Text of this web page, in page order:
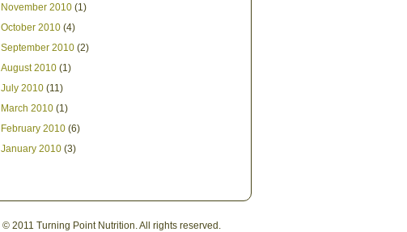
November 2010 (1)
October 2010 (4)
September 2010 (2)
August 2010 (1)
July 2010 (11)
March 2010 (1)
February 2010 (6)
January 2010 (3)
© 2011 Turning Point Nutrition. All rights reserved.